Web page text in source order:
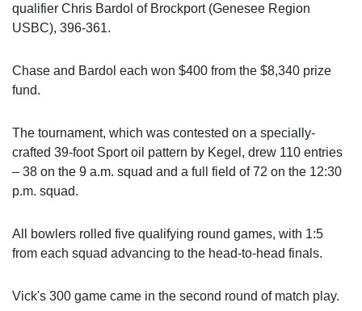
qualifier Chris Bardol of Brockport (Genesee Region
USBC), 396-361.
Chase and Bardol each won $400 from the $8,340 prize
fund.
The tournament, which was contested on a specially-
crafted 39-foot Sport oil pattern by Kegel, drew 110 entries
– 38 on the 9 a.m. squad and a full field of 72 on the 12:30
p.m. squad.
All bowlers rolled five qualifying round games, with 1:5
from each squad advancing to the head-to-head finals.
Vick's 300 game came in the second round of match play.